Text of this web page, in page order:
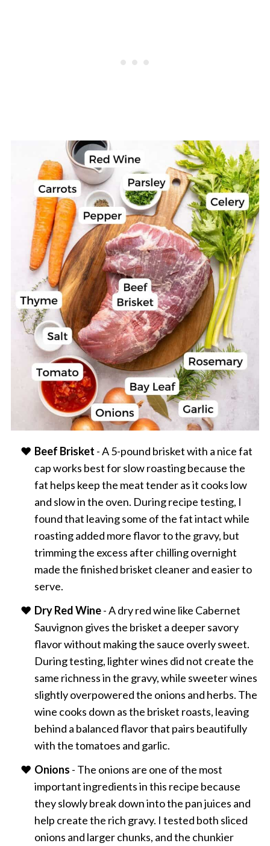
Beef Brisket - A 5-pound brisket with a nice fat
cap works best for slow roasting because the
fat helps keep the meat tender as it cooks low
and slow in the oven. During recipe testing, I
found that leaving some of the fat intact while
roasting added more flavor to the gravy, but
trimming the excess after chilling overnight
made the finished brisket cleaner and easier to
serve.
Dry Red Wine- A dry red wine like Cabernet
Sauvignon gives the brisket a deeper savory
flavor without making the sauce overly sweet.
During testing, lighter wines did not create the
same richness in the gravy, while sweeter wines
slightly overpowered the onions and herbs. The
wine cooks down as the brisket roasts, leaving
behind a balanced flavor that pairs beautifully
with the tomatoes and garlic.
Onions - The onions are one of the most
important ingredients in this recipe because
they slowly break down into the pan juices and
help create the rich gravy. I tested both sliced
onions and larger chunks, and the chunkier